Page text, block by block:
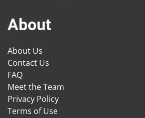
About
About Us
Contact Us
FAQ
Meet the Team
Privacy Policy
Terms of Use